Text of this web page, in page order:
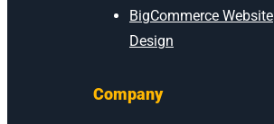
BigCommerce Website
Design
Company